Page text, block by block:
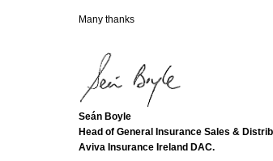
Many thanks
Seán Boyle
Head of General Insurance Sales &
Aviva Insurance Ireland DAC.